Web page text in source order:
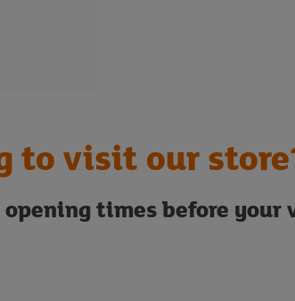
to visit our
opening times before your